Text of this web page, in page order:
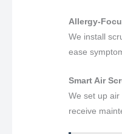
Allergy-
We install
ease
Smart Air
We set up
receive